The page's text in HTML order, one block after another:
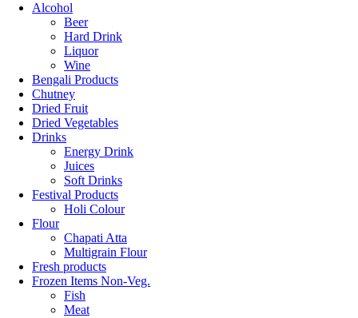
Alcohol
Beer
Hard Drink
Liquor
Wine
Bengali Products
Chutney
Dried Fruit
Dried Vegetables
Drinks
Energy Drink
Juices
Soft Drinks
Festival Products
Holi Colour
Flour
Chapati Atta
Multigrain Flour
Fresh products
Frozen Items Non-Veg.
Fish
Meat